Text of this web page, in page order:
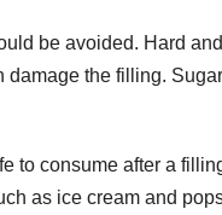
be avoided. Hard
the filling.
to consume after a
as ice cream and